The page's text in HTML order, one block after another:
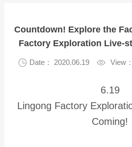
Countdown! Explore the
Factory Exploration Live-
 Date： 2020.06.19  View
6.19
Lingong Factory
Coming!